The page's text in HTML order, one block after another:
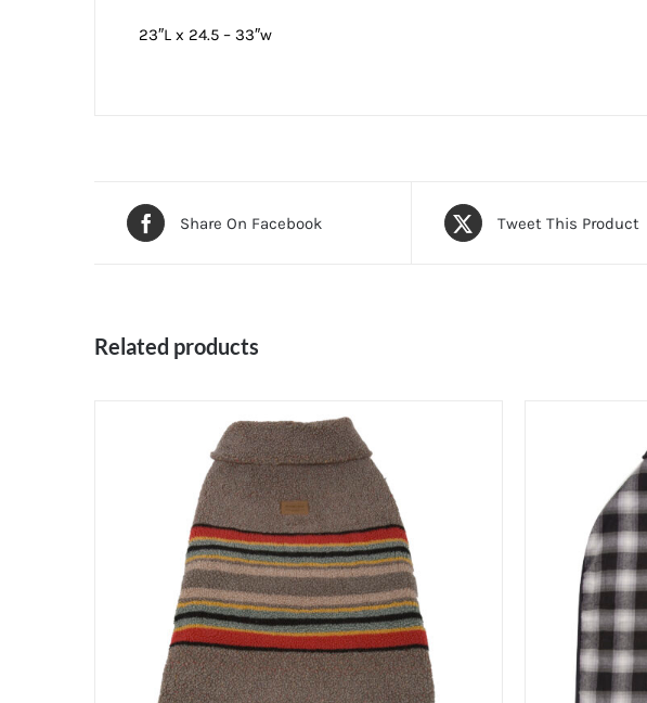
23″L x 24.5 – 33″w
Share On Facebook Tweet This Product
Related products